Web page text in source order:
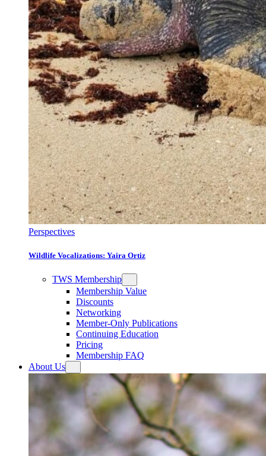
Perspectives
Wildlife Vocalizations: Yaira Ortiz
TWS Membership
Membership Value
Discounts
Networking
Member-Only Publications
Continuing Education
Pricing
Membership FAQ
About Us